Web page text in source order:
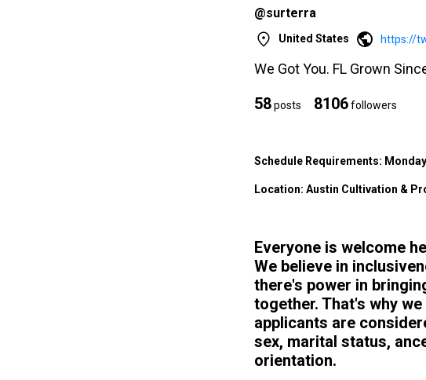
@surterra
United States https://
We Got You. FL Grown
58posts 8106followers
Schedule Requirements:
Location: Austin Cultivation &
Everyone is welcome
We believe in
there's power in
together. That's why
applicants are
sex, marital status,
orientation.